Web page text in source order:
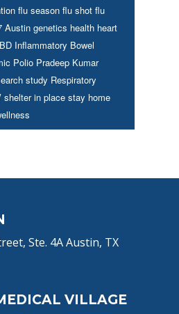
flu season flu shot flu
Austin genetics health heart
Inflammatory Bowel
Polio Pradeep Kumar
study Respiratory
shelter in place stay home
Ste. 4A Austin, TX
VILLAGE